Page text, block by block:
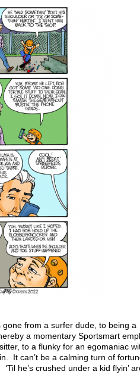
gone from a surfer dude, to being a
a momentary Sportsmart
to a flunky for an egomaniac
It can’t be a calming turn of
he’s crushed under a kid flyin’